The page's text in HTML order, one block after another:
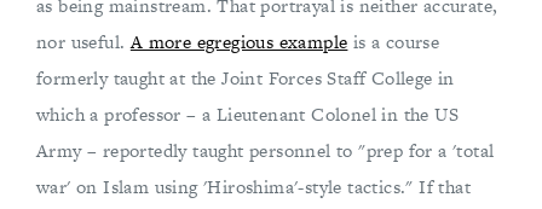
as being mainstream. That portrayal is neither accurate,
nor useful.A more egregious example is a course
formerly taught at the Joint Forces Staff College in
which a professor – a Lieutenant Colonel in the US
Army – reportedly taught personnel to "prep for a 'total
war' on Islam using 'Hiroshima'-style tactics." If that